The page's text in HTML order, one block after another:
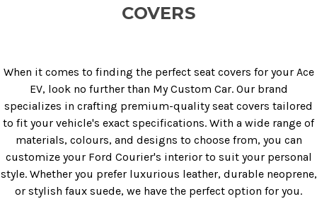
COVERS
When it comes to finding the perfect seat covers for your Ace
EV, look no further than My Custom Car. Our brand
specializes in crafting premium-quality seat covers tailored
to fit your vehicle's exact specifications. With a wide range of
materials, colours, and designs to choose from, you can
customize your Ford Courier's interior to suit your personal
style. Whether you prefer luxurious leather, durable neoprene,
or stylish faux suede, we have the perfect option for you.